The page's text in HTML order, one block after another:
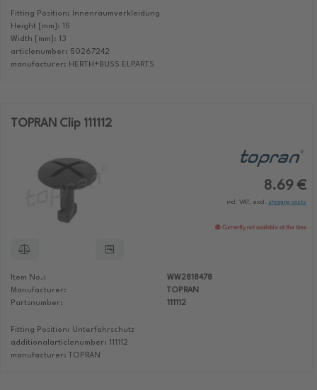
Fitting Position: Innenraumverkleidung
Height [mm]: 15
Width [mm]: 13
articlenumber: 50267242
manufacturer: HERTH+BUSS ELPARTS
TOPRAN Clip 111112
8.69 €
incl. VAT, excl. shipping costs
Currently not available at the time
Item No.:
WW2818478
Manufacturer:
TOPRAN
Partsnumber:
111112
Fitting Position: Unterfahrschutz
additionalarticlenumber: 111112
manufacturer: TOPRAN